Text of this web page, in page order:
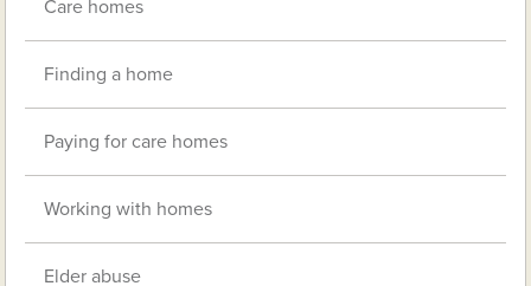
Care homes
Finding a home
Paying for care homes
Working with homes
Elder abuse